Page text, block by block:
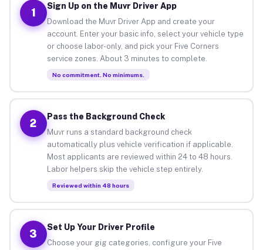
1
Sign Up on the Muvr Driver App
Download the Muvr Driver App and create your
account. Enter your basic info, select your vehicle type
or choose labor-only, and pick your Five Corners
service zones. About 3 minutes to complete.
No commitment. No minimums.
2
Pass the Background Check
Muvr runs a standard background check
automatically plus vehicle verification if applicable.
Most applicants are reviewed within 24 to 48 hours.
Labor helpers skip the vehicle step entirely.
Reviewed within 48 hours
3
Set Up Your Driver Profile
Choose your gig categories, configure your Five